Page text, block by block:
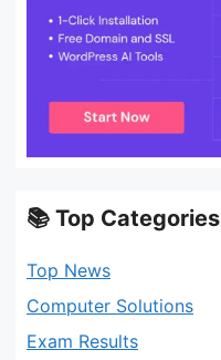
📚 Top Categories
Top News
Computer Solutions
Exam Results